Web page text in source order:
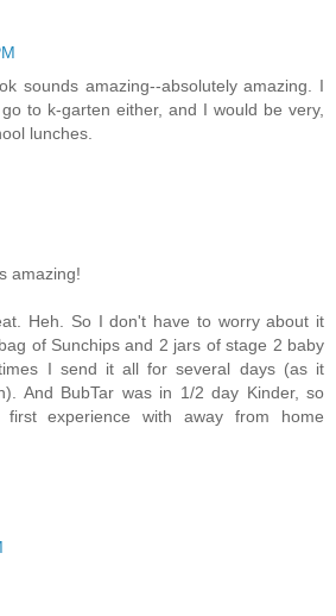
sounds amazing--absolutely amazing. I
to k-garten either, and I would be very,
lunches.
amazing!
Heh. So I don't have to worry about it
of Sunchips and 2 jars of stage 2 baby
I send it all for several days (as it
And BubTar was in 1/2 day Kinder, so
experience with away from home